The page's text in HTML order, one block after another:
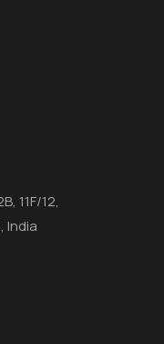
11F/12,
India